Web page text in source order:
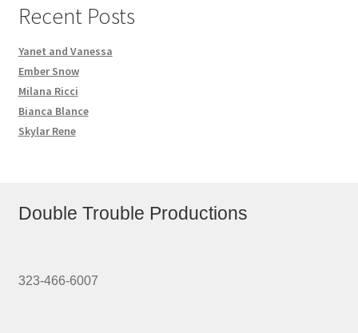
Recent Posts
Yanet and Vanessa
Ember Snow
Milana Ricci
Bianca Blance
Skylar Rene
Double Trouble Productions
323-466-6007